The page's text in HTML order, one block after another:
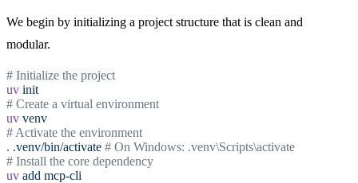
We begin by initializing a project structure that is clean and
modular.
# Initialize the project
uv init
# Create a virtual environment
uv venv
# Activate the environment
. .venv/bin/activate # On Windows: .venv\Scripts\activate
# Install the core dependency
uv add mcp-cli